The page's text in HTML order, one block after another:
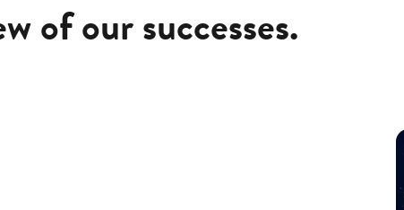
of our successes.